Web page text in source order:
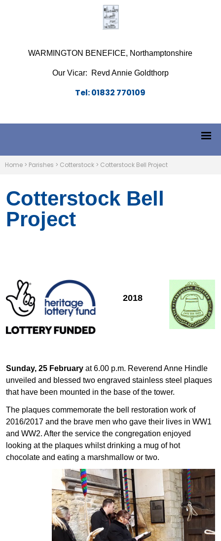
WARMINGTON BENEFICE, Northamptonshire
Our Vicar: Revd Annie Goldthorp
Tel: 01832 770109
Home > Parishes > Cotterstock > Cotterstock Bell Project
Cotterstock Bell
Project
2018
Sunday, 25 February at 6.00 p.m. Reverend Anne Hindle
unveiled and blessed two engraved stainless steel plaques
that have been mounted in the base of the tower.
The plaques commemorate the bell restoration work of
2016/2017 and the brave men who gave their lives in WW1
and WW2. After the service the congregation enjoyed
looking at the plaques whilst drinking a mug of hot
chocolate and eating a marshmallow or two.